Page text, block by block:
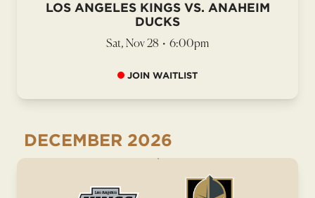
LOS ANGELES KINGS VS. ANAHEIM
DUCKS
Sat, Nov 28 • 6:00pm
JOIN WAITLIST
DECEMBER 2026